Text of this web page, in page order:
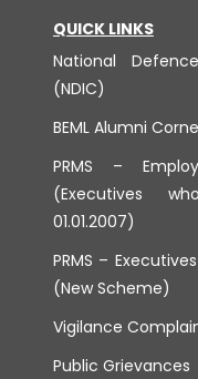
QUICK LINKS
National
(NDIC)
BEML Alumni
PRMS –
(Executives
01.01.2007)
PRMS –
(New Scheme)
Vigilance
Public Grievances